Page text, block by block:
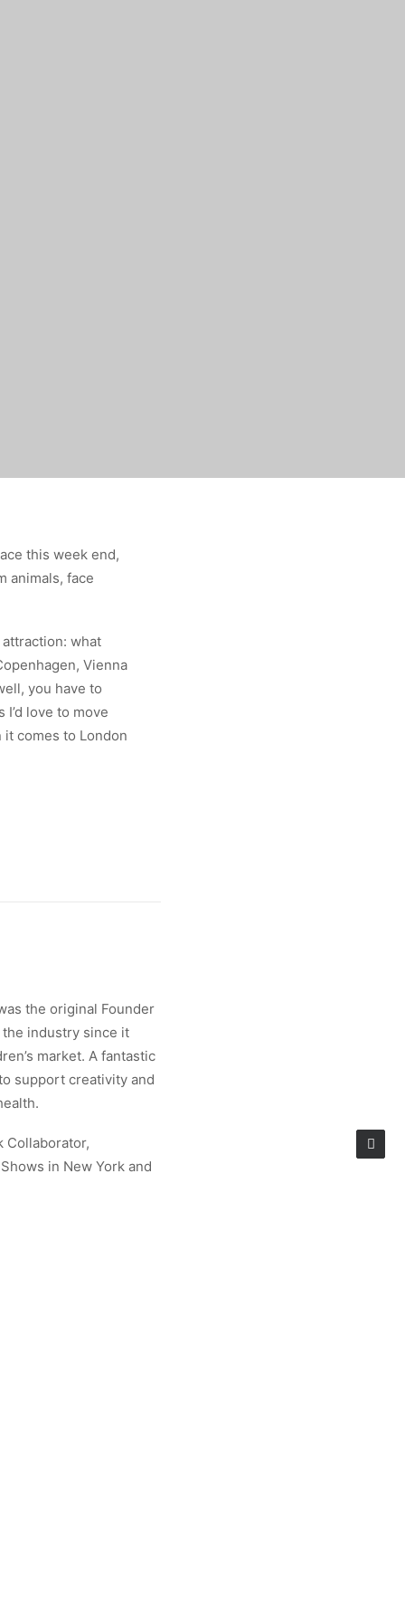
this week end,
animals, face
what
Vienna
you have to
love to move
it comes to London
the original Founder
industry since it
market. A fantastic
support creativity and
Collaborator,
in New York and